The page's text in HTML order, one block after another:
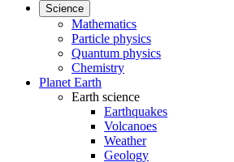
Science
Mathematics
Particle physics
Quantum physics
Chemistry
Planet Earth
Earth science
Earthquakes
Volcanoes
Weather
Geology